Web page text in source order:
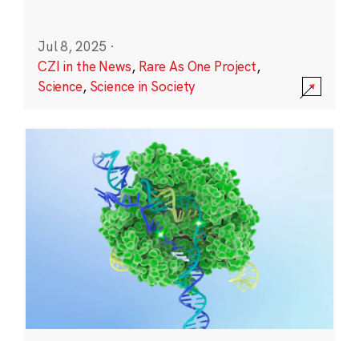
Jul 8, 2025 ·
CZI in the News, Rare As One Project,
Science, Science in Society